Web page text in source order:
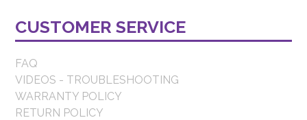
CUSTOMER SERVICE
FAQ
VIDEOS - TROUBLESHOOTING
WARRANTY POLICY
RETURN POLICY